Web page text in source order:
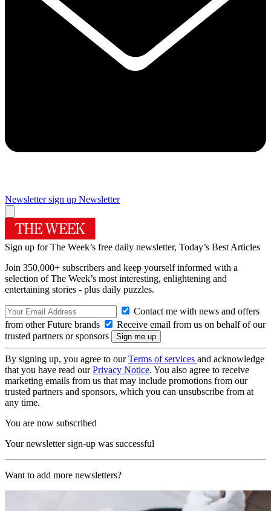
Newsletter sign up Newsletter
Sign up for The Week’s free daily newsletter, Today’s Best Articles
Join 350,000+ subscribers and keep yourself informed with a
selection of The Week’s most interesting, enlightening and
entertaining stories - plus daily puzzles.
Contact me with news and offers
from other Future brands
Receive email from us on behalf of our
trusted partners or sponsors
By signing up, you agree to ourTerms of services and acknowledge
that you have read ourPrivacy Notice. You also agree to receive
marketing emails from us that may include promotions from our
trusted partners and sponsors, which you can unsubscribe from at
any time.
You are now subscribed
Your newsletter sign-up was successful
Want to add more newsletters?